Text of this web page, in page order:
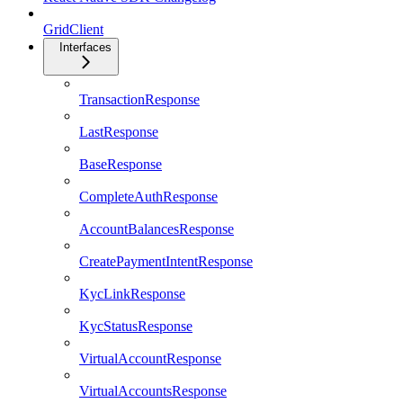
GridClient
Interfaces
TransactionResponse
LastResponse
BaseResponse
CompleteAuthResponse
AccountBalancesResponse
CreatePaymentIntentResponse
KycLinkResponse
KycStatusResponse
VirtualAccountResponse
VirtualAccountsResponse